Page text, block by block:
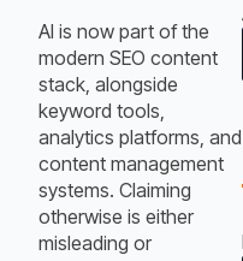
AI is now part of the
modern SEO content
stack, alongside
keyword tools,
analytics platforms, and
content management
systems. Claiming
otherwise is either
misleading or